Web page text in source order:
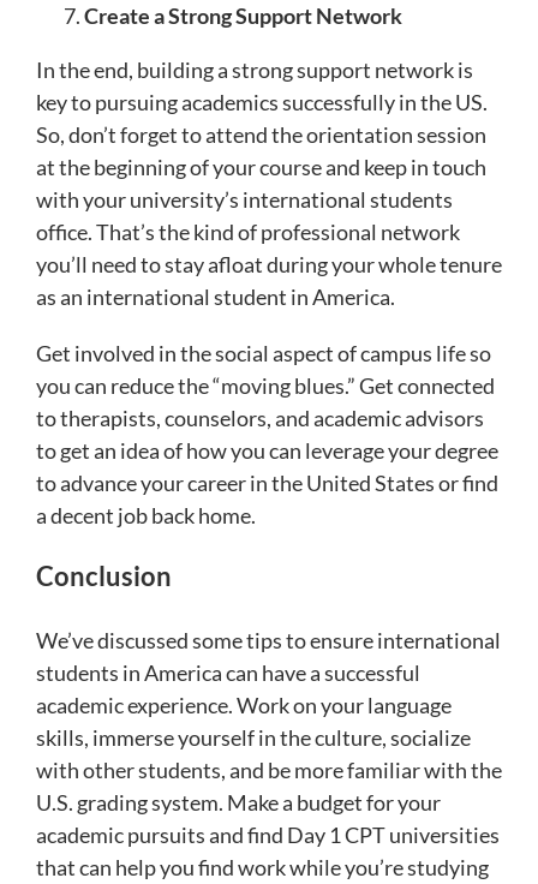
Create a Strong Support Network
In the end, building a strong support network is
key to pursuing academics successfully in the US.
So, don’t forget to attend the orientation session
at the beginning of your course and keep in touch
with your university’s international students
office. That’s the kind of professional network
you’ll need to stay afloat during your whole tenure
as an international student in America.
Get involved in the social aspect of campus life so
you can reduce the “moving blues.” Get connected
to therapists, counselors, and academic advisors
to get an idea of how you can leverage your degree
to advance your career in the United States or find
a decent job back home.
Conclusion
We’ve discussed some tips to ensure international
students in America can have a successful
academic experience. Work on your language
skills, immerse yourself in the culture, socialize
with other students, and be more familiar with the
U.S. grading system. Make a budget for your
academic pursuits and find Day 1 CPT universities
that can help you find work while you’re studying